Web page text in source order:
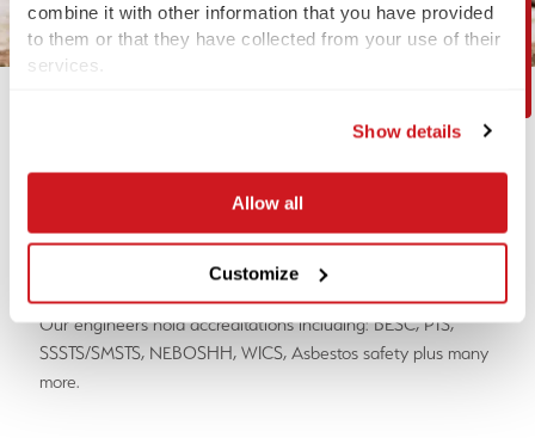
combine it with other information that you have provided
to them or that they have collected from your use of their
services.
Show details
Allow all
Customize
hold specialist training and qualifications to make sure we
can provide support to a diverse number of projects – on
land, marine and overseas.
Our engineers hold accreditations including: BESC, PTS,
SSSTS/SMSTS, NEBOSHH, WICS, Asbestos safety plus many
more.
Contact Us